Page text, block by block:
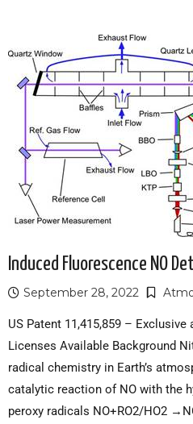
Induced Fluorescence NO
September 28, 2022
US Patent 11,415,859 –
Licenses Available Background
radical chemistry in Earth’s
catalytic reaction of NO with the
peroxy radicals NO+RO2/HO2